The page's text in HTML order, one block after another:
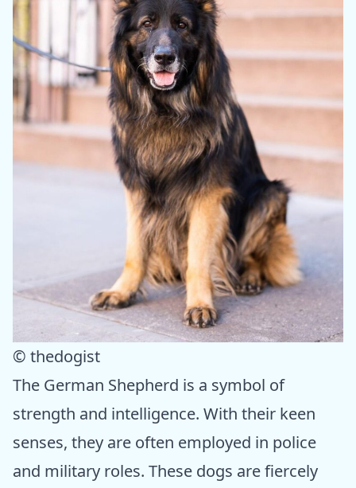
© thedogist
The German Shepherd is a symbol of
strength and intelligence. With their keen
senses, they are often employed in police
and military roles. These dogs are fiercely